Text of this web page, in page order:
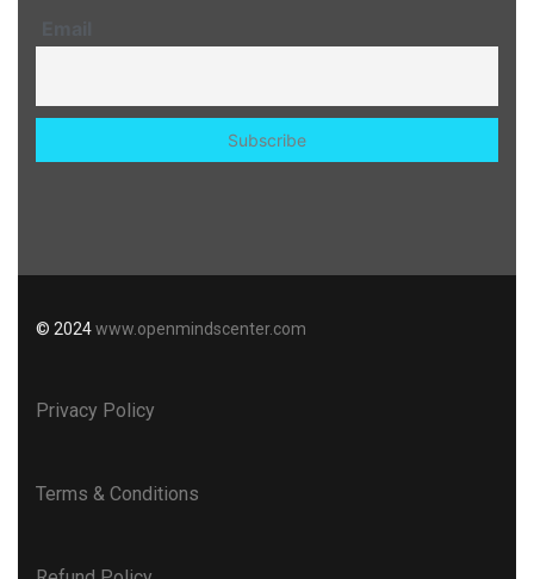
© 2024www.openmindscenter.com
Privacy Policy
Terms & Conditions